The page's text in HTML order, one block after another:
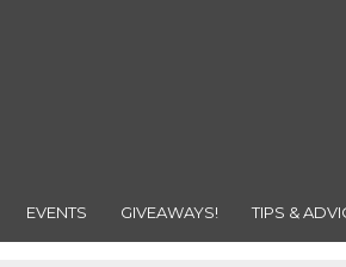
EVENTS GIVEAWAYS! TIPS &